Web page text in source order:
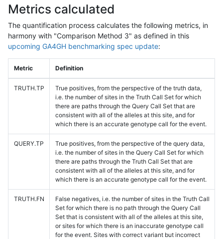
Metrics calculated
The quantification process calculates the following metrics, in
harmony with "Comparison Method 3" as defined in this
upcoming GA4GH benchmarking spec update:
Metric Definition
TRUTH.TP
True positives, from the perspective of the truth data,
i.e. the number of sites in the Truth Call Set for which
there are paths through the Query Call Set that are
consistent with all of the alleles at this site, and for
which there is an accurate genotype call for the event.
QUERY.TP
True positives, from the perspective of the query data,
i.e. the number of sites in the Query Call Set for which
there are paths through the Truth Call Set that are
consistent with all of the alleles at this site, and for
which there is an accurate genotype call for the event.
TRUTH.FN
False negatives, i.e. the number of sites in the Truth Call
Set for which there is no path through the Query Call
Set that is consistent with all of the alleles at this site,
or sites for which there is an inaccurate genotype call
for the event. Sites with correct variant but incorrect